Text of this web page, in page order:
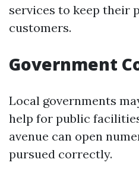
services to keep their
customers.
Government
Local governments
help for public
avenue can open
pursued correctly.